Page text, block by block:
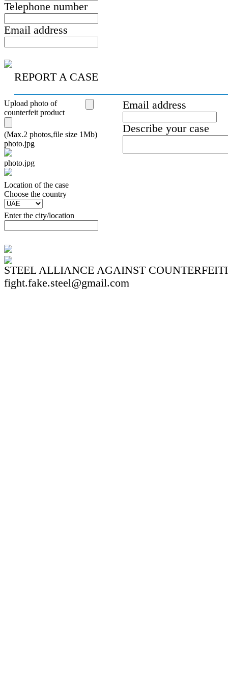
Telephone number
Email address
REPORT A CASE
Upload photo of
counterfeit product
(Max.2 photos,file size 1Mb)
photo.jpg
photo.jpg
Location of the case
Сhoose the country
Enter the city/location
Email address
Describe your case
STEEL ALLIANCE AGAINST
fight.fake.steel@gmail.com